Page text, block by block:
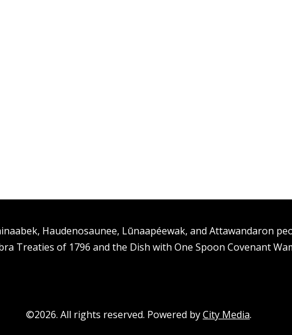
Haudenosaunee, Lūnaapéewak, and Attawandaron
Treaties of 1796 and the Dish with One Spoon Covenant
©2026. All rights reserved. Powered byCity Media.